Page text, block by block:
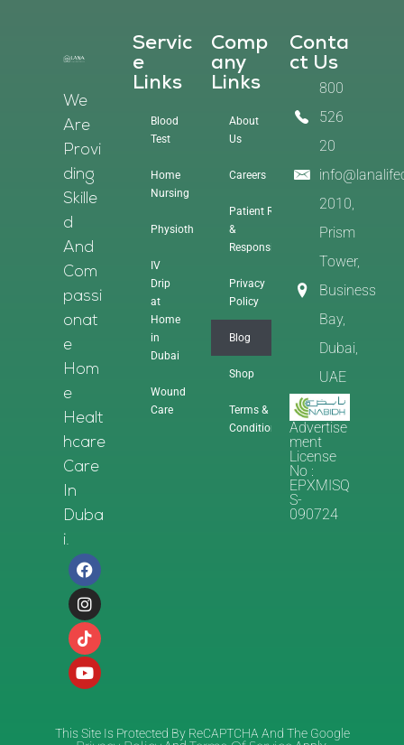
We
Are
Provi
Ding
Skille
D
And
Com
Passi
Onat
E
Hom
E
Healt
Hcare
Care
In
Duba
I.
Servic
E
Links
Blood
Test
Home
Nursing
Physiotherapy
IV
Drip
at
Home
in
Dubai
Wound
Care
Comp
Any
Links
About
Us
Careers
Patient Rights
&
Responsibilities
Privacy
Policy
Blog
Shop
Terms &
Conditions
Conta
Ct Us
800
526
20
2010,
Prism
Tower,
Business
Bay,
Dubai,
UAE
Advertise
Ment
License
No :
EPXMISQ
S-
090724
This Site Is Protected By ReCAPTCHA And The Google